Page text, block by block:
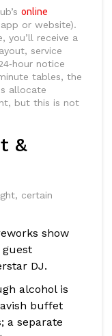
online
or website).
you’ll receive a
service
notice
tables, the
allocate
but this is not
&
certain
show
guest
DJ.
alcohol is
buffet
a separate